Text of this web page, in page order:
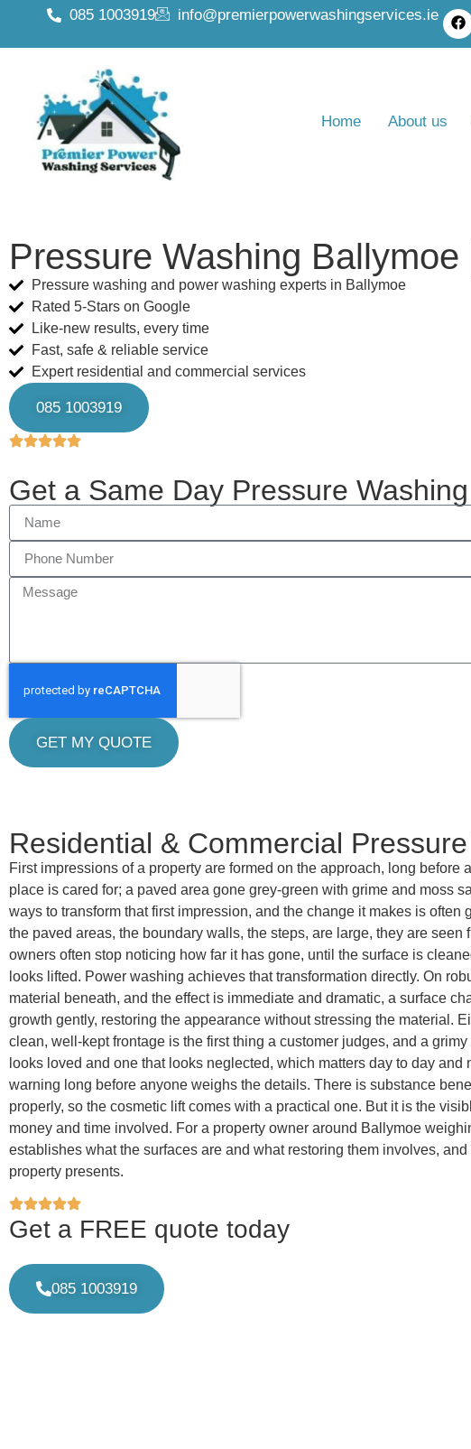
085 1003919 info@premierpowerwashingservices.ie
Home About us
Pressure Washing
Pressure washing and power washing experts in Ballymoe
Rated 5-Stars on Google
Like-new results, every time
Fast, safe & reliable service
Expert residential and commercial services
085 1003919
Get a Same Day Pressure
GET MY QUOTE
Residential & Commercial
First impressions of a property are formed on the approach, long
place is cared for; a paved area gone grey-green with grime and moss
ways to transform that first impression, and the change it makes is
the paved areas, the boundary walls, the steps, are large, they are
owners often stop noticing how far it has gone, until the surface is
looks lifted. Power washing achieves that transformation directly. On
material beneath, and the effect is immediate and dramatic, a surface
growth gently, restoring the appearance without stressing the material.
clean, well-kept frontage is the first thing a customer judges, and a
looks loved and one that looks neglected, which matters day to day
warning long before anyone weighs the details. There is substance
properly, so the cosmetic lift comes with a practical one. But it is the
money and time involved. For a property owner around Ballymoe
establishes what the surfaces are and what restoring them involves,
property presents.
Get a FREE quote today
085 1003919